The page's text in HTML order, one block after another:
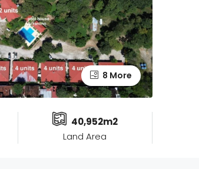
8 More
40,952m2
Land Area